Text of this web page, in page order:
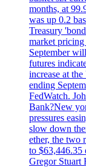
months, at
was up 0.2
Treasury
market pricing
September
futures
increase at
ending
FedWatch.
Bank?New
pressures
slow down
ether, the two
to $63,446.35
Gregor Stuart